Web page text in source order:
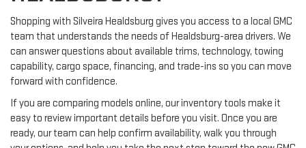
Shopping with Silveira Healdsburg gives you access to a local GMC
team that understands the needs of Healdsburg-area drivers. We
can answer questions about available trims, technology, towing
capability, cargo space, financing, and trade-ins so you can move
forward with confidence.
If you are comparing models online, our inventory tools make it
easy to review important details before you visit. Once you are
ready, our team can help confirm availability, walk you through